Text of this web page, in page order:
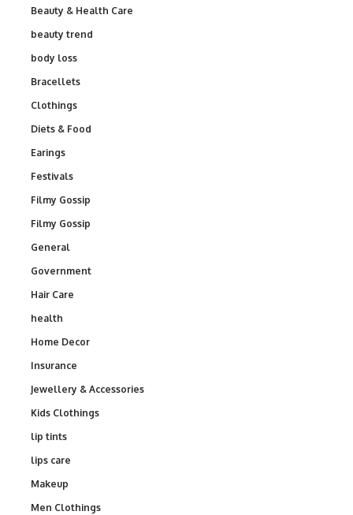
Beauty & Health Care
beauty trend
body loss
Bracellets
Clothings
Diets & Food
Earings
Festivals
Filmy Gossip
Filmy Gossip
General
Government
Hair Care
health
Home Decor
Insurance
Jewellery & Accessories
Kids Clothings
lip tints
lips care
Makeup
Men Clothings